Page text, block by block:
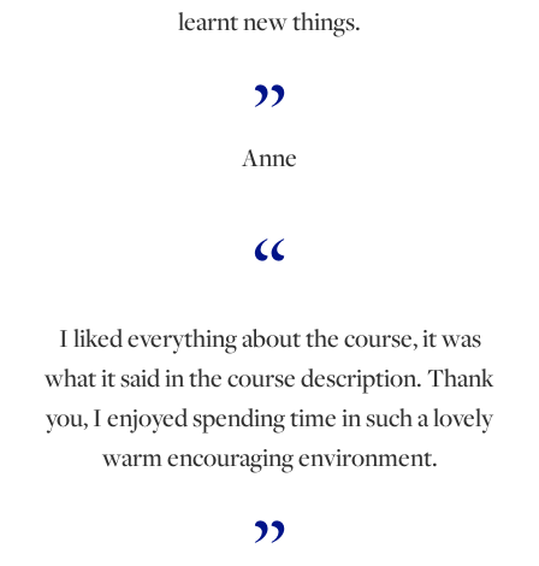
learnt new things.
Anne
I liked everything about the course, it was
what it said in the course description. Thank
you, I enjoyed spending time in such a lovely
warm encouraging environment.